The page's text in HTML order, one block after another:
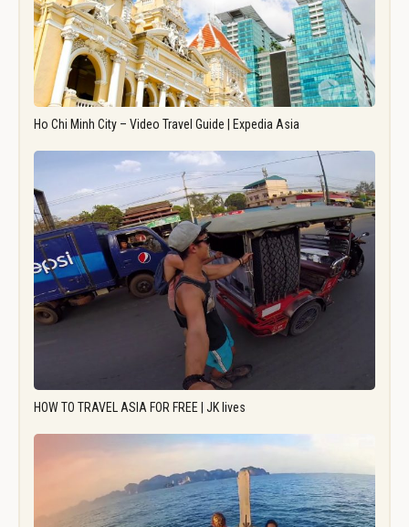
Ho Chi Minh City – Video Travel Guide | Expedia Asia
HOW TO TRAVEL ASIA FOR FREE | JK lives